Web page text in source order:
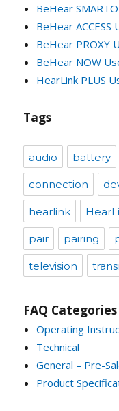
BeHear
BeHear ACCESS
BeHear PROXY
BeHear NOW
HearLink PLUS
Tags
audio battery
connection
hearlink
pair pairing
television
FAQ Categories
Operating
Technical
General – Pre-
Product